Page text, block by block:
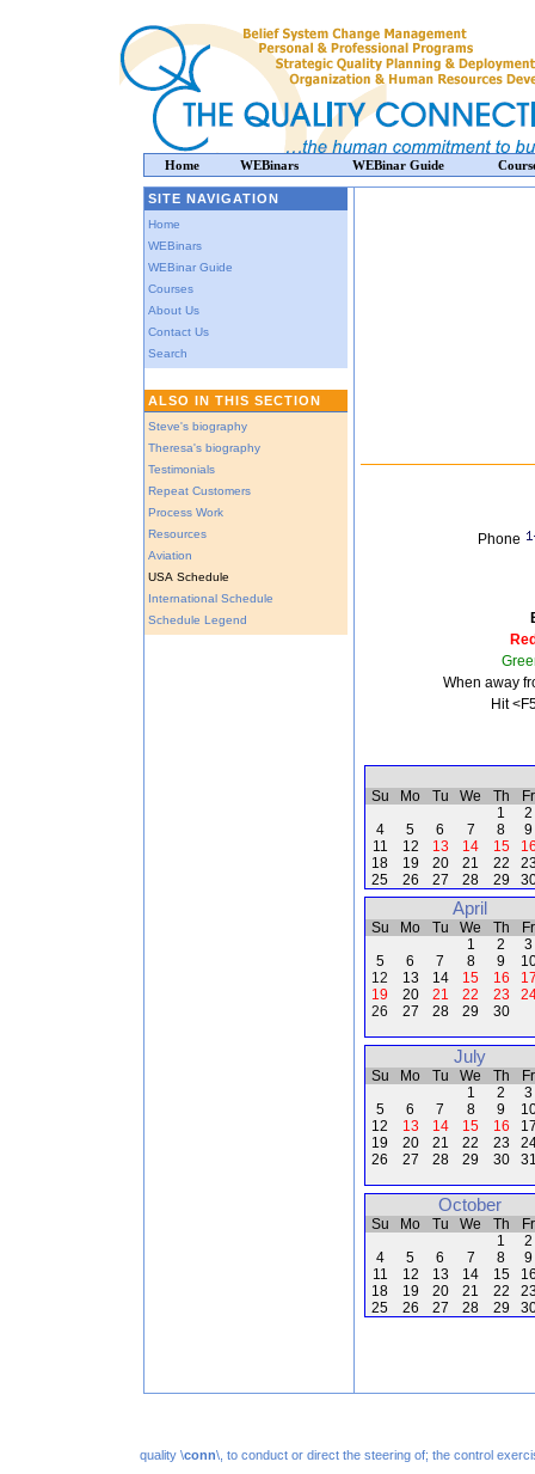
SITE NAVIGATION
Home
WEBinars
WEBinar Guide
Courses
About Us
Contact Us
Search
ALSO IN THIS SECTION
Steve's biography
Theresa's biography
Testimonials
Repeat Customers
Process Work
Resources
Aviation
USA Schedule
International Schedule
Schedule Legend
Phone
When away
Hit
Su Mo Tu We Th
Fr
1
2
4
5 6 7 8
9
11
12 13 14 15
18
19 20 21 22
25
26 27 28 29
April
Su Mo Tu We Th
Fr
1
2
3
5
6 7 8 9
12
13 14 15 16
19
20 21 22 23
26
27 28 29 30
July
Su Mo Tu We Th
Fr
1
2
3
5
6 7 8 9
12
13 14 15 16
19
20 21 22 23
26
27 28 29 30
October
Su Mo Tu We Th
Fr
1
2
4
5 6 7 8
9
11
12 13 14 15
18
19 20 21 22
25
26 27 28 29
quality \conn\, to conduct or direct the steering of; the control
Home WEBinars WEBinar Guide